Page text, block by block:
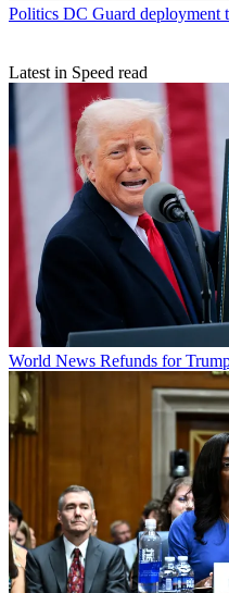
Politics DC Guard deployment
Latest in Speed read
World News Refunds for